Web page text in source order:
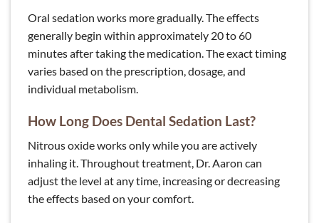
Oral sedation works more gradually. The effects
generally begin within approximately 20 to 60
minutes after taking the medication. The exact timing
varies based on the prescription, dosage, and
individual metabolism.
How Long Does Dental Sedation Last?
Nitrous oxide works only while you are actively
inhaling it. Throughout treatment, Dr. Aaron can
adjust the level at any time, increasing or decreasing
the effects based on your comfort.